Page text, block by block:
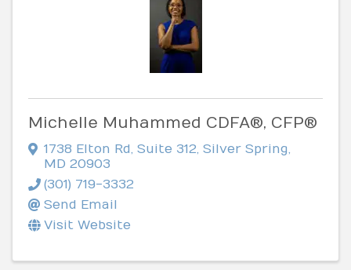
Michelle Muhammed CDFA®, CFP®
1738 Elton Rd Suite 312 Silver Spring
MD 20903
(301) 719-3332
Send Email
Visit Website